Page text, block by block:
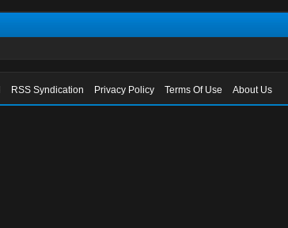
RSS Syndication Privacy Policy Terms Of Use About Us